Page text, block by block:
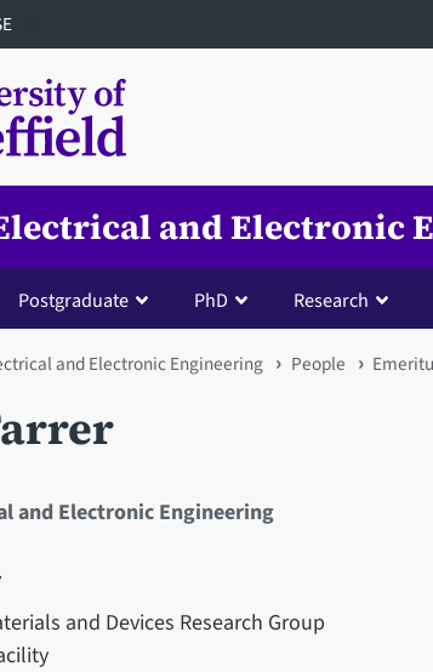
and Electronic
Postgraduate PhD Research
and Electronic Engineering People
and Electronic Engineering
and Devices Research Group